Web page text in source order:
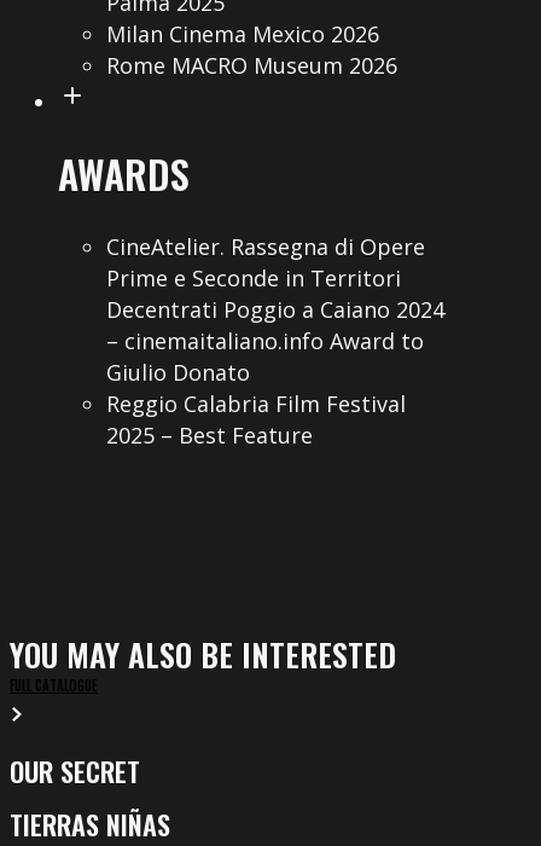
Milan Cinema Mexico 2026
Rome MACRO Museum 2026
AWARDS
CineAtelier. Rassegna di Opere
Prime e Seconde in Territori
Decentrati Poggio a Caiano 2024
– cinemaitaliano.info Award to
Giulio Donato
Reggio Calabria Film Festival
2025 – Best Feature
YOU MAY ALSO BE INTERESTED
FULL CATALOGUE
Our
OUR SECRET
Tierras
TIERRAS NIÑAS